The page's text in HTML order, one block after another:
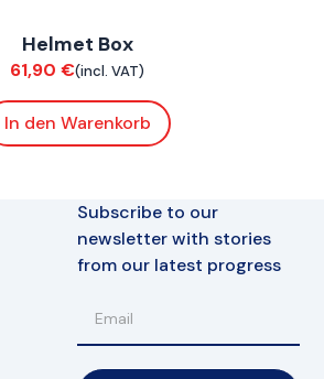
Helmet Box
61,90 €(incl. VAT)
In den Warenkorb
Subscribe to our
newsletter with stories
from our latest progress